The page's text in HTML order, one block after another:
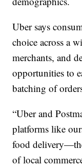
Uber says
choice across a
merchants, and
opportunities to
batching of
“Uber and
platforms like
food
of local